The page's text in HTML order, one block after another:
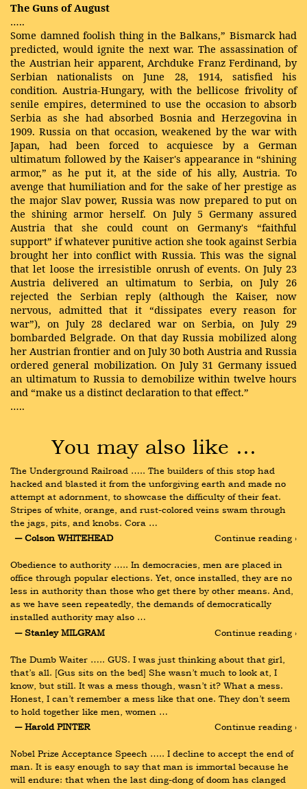
The Guns of August
…..
Some damned foolish thing in the Balkans,” Bismarck had
predicted, would ignite the next war. The assassination of
the Austrian heir apparent, Archduke Franz Ferdinand, by
Serbian nationalists on June 28, 1914, satisfied his
condition. Austria-Hungary, with the bellicose frivolity of
senile empires, determined to use the occasion to absorb
Serbia as she had absorbed Bosnia and Herzegovina in
1909. Russia on that occasion, weakened by the war with
Japan, had been forced to acquiesce by a German
ultimatum followed by the Kaiser's appearance in “shining
armor,” as he put it, at the side of his ally, Austria. To
avenge that humiliation and for the sake of her prestige as
the major Slav power, Russia was now prepared to put on
the shining armor herself. On July 5 Germany assured
Austria that she could count on Germany's “faithful
support” if whatever punitive action she took against Serbia
brought her into conflict with Russia. This was the signal
that let loose the irresistible onrush of events. On July 23
Austria delivered an ultimatum to Serbia, on July 26
rejected the Serbian reply (although the Kaiser, now
nervous, admitted that it “dissipates every reason for
war”), on July 28 declared war on Serbia, on July 29
bombarded Belgrade. On that day Russia mobilized along
her Austrian frontier and on July 30 both Austria and Russia
ordered general mobilization. On July 31 Germany issued
an ultimatum to Russia to demobilize within twelve hours
and “make us a distinct declaration to that effect.”
…..
You may also like …
The Underground Railroad ….. The builders of this stop had
hacked and blasted it from the unforgiving earth and made no
attempt at adornment, to showcase the difficulty of their feat.
Stripes of white, orange, and rust-colored veins swam through
the jags, pits, and knobs. Cora …
― Colson WHITEHEAD
Continue reading ›
Obedience to authority ….. In democracies, men are placed in
office through popular elections. Yet, once installed, they are no
less in authority than those who get there by other means. And,
as we have seen repeatedly, the demands of democratically
installed authority may also …
― Stanley MILGRAM
Continue reading ›
The Dumb Waiter ….. GUS. I was just thinking about that girl,
that’s all. [Gus sits on the bed] She wasn’t much to look at, I
know, but still. It was a mess though, wasn’t it? What a mess.
Honest, I can’t remember a mess like that one. They don’t seem
to hold together like men, women …
― Harold PINTER
Continue reading ›
Nobel Prize Acceptance Speech ….. I decline to accept the end of
man. It is easy enough to say that man is immortal because he
will endure: that when the last ding-dong of doom has clanged